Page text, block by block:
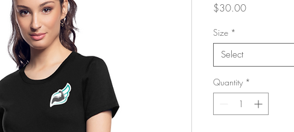
$30.00Price
Size *
Select
Quantity *